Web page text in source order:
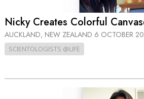
Nicky Creates Colorful
AUCKLAND, NEW ZEALAND 6 OCTOBER
SCIENTOLOGISTS @LIFE